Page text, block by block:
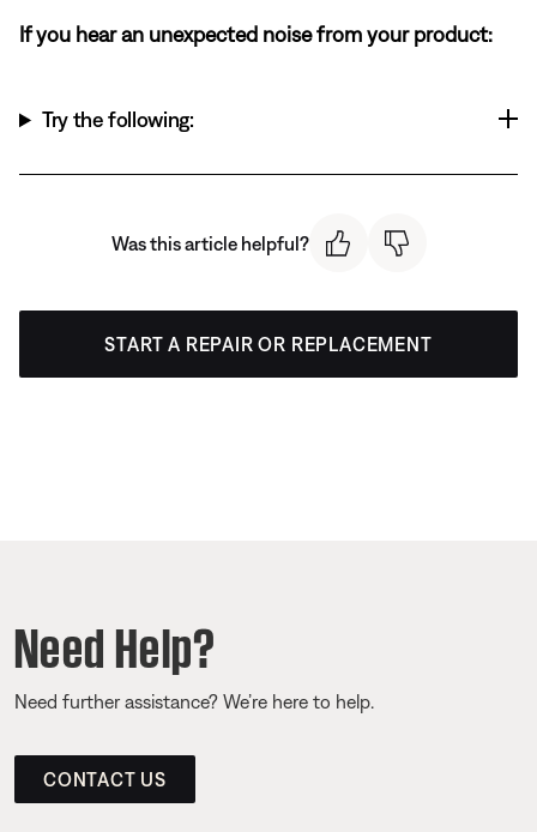
If you hear an unexpected noise from your product:
Try the following:
Was this article helpful?
START A REPAIR OR REPLACEMENT
Need Help?
Need further assistance? We’re here to help.
CONTACT US